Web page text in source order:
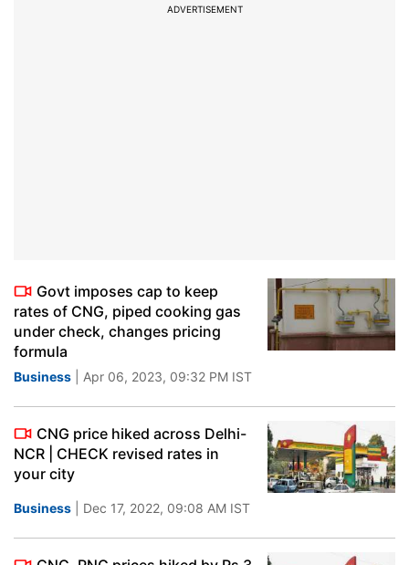
ADVERTISEMENT
Govt imposes cap to keep
rates of CNG, piped cooking gas
under check, changes pricing
formula
Business | Apr 06, 2023, 09:32 PM IST
CNG price hiked across Delhi-
NCR | CHECK revised rates in
your city
Business | Dec 17, 2022, 09:08 AM IST